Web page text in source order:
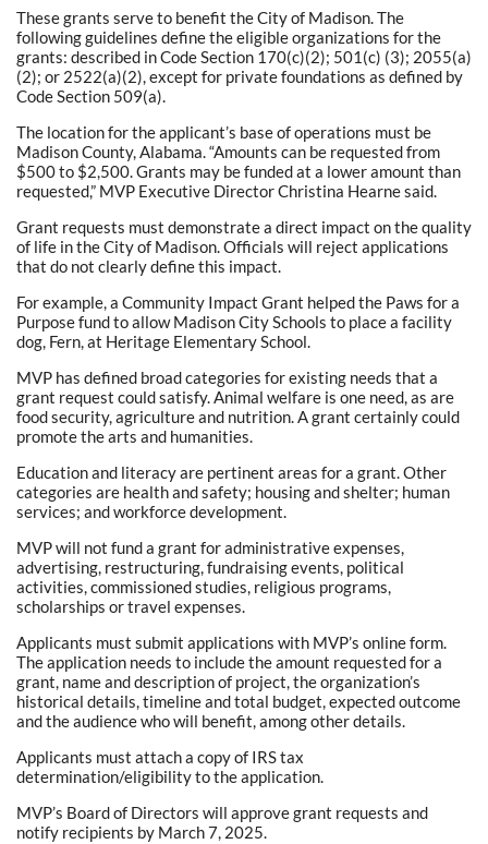
These grants serve to benefit the City of Madison. The
following guidelines define the eligible organizations for the
grants: described in Code Section 170(c)(2); 501(c) (3); 2055(a)
(2); or 2522(a)(2), except for private foundations as defined by
Code Section 509(a).
The location for the applicant’s base of operations must be
Madison County, Alabama. “Amounts can be requested from
$500 to $2,500. Grants may be funded at a lower amount than
requested,” MVP Executive Director Christina Hearne said.
Grant requests must demonstrate a direct impact on the quality
of life in the City of Madison. Officials will reject applications
that do not clearly define this impact.
For example, a Community Impact Grant helped the Paws for a
Purpose fund to allow Madison City Schools to place a facility
dog, Fern, at Heritage Elementary School.
MVP has defined broad categories for existing needs that a
grant request could satisfy. Animal welfare is one need, as are
food security, agriculture and nutrition. A grant certainly could
promote the arts and humanities.
Education and literacy are pertinent areas for a grant. Other
categories are health and safety; housing and shelter; human
services; and workforce development.
MVP will not fund a grant for administrative expenses,
advertising, restructuring, fundraising events, political
activities, commissioned studies, religious programs,
scholarships or travel expenses.
Applicants must submit applications with MVP’s online form.
The application needs to include the amount requested for a
grant, name and description of project, the organization’s
historical details, timeline and total budget, expected outcome
and the audience who will benefit, among other details.
Applicants must attach a copy of IRS tax
determination/eligibility to the application.
MVP’s Board of Directors will approve grant requests and
notify recipients by March 7, 2025.